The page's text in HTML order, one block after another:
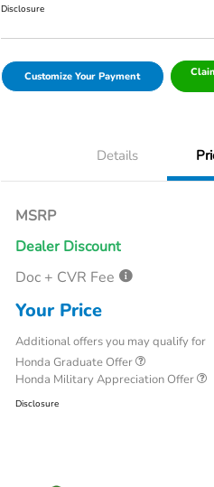
Disclosure
Customize Your Payment
Details
MSRP
Dealer Discount
Doc + CVR Fee
Your Price
Additional offers you may qualify for
Honda Graduate Offer
Honda Military Appreciation Offer
Disclosure